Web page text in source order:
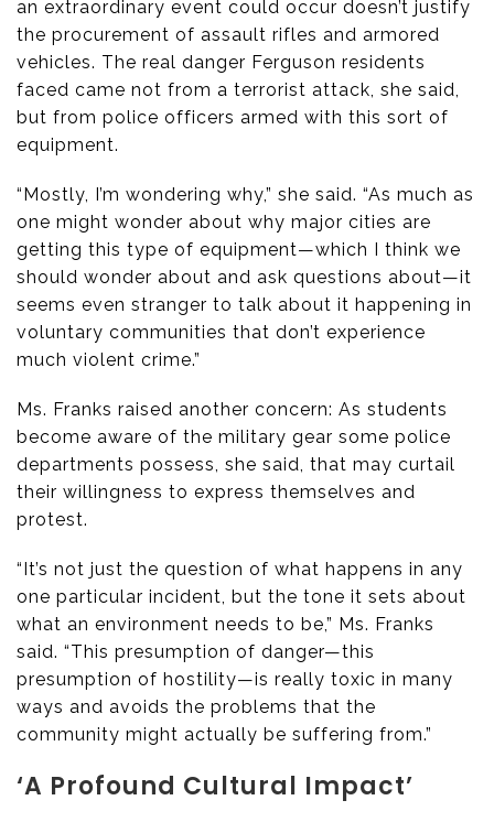
an extraordinary event could occur doesn’t justify
the procurement of assault rifles and armored
vehicles. The real danger Ferguson residents
faced came not from a terrorist attack, she said,
but from police officers armed with this sort of
equipment.
“Mostly, I’m wondering why,” she said. “As much as
one might wonder about why major cities are
getting this type of equipment—which I think we
should wonder about and ask questions about—it
seems even stranger to talk about it happening in
voluntary communities that don’t experience
much violent crime.”
Ms. Franks raised another concern: As students
become aware of the military gear some police
departments possess, she said, that may curtail
their willingness to express themselves and
protest.
“It’s not just the question of what happens in any
one particular incident, but the tone it sets about
what an environment needs to be,” Ms. Franks
said. “This presumption of danger—this
presumption of hostility—is really toxic in many
ways and avoids the problems that the
community might actually be suffering from.”
‘A Profound Cultural Impact’